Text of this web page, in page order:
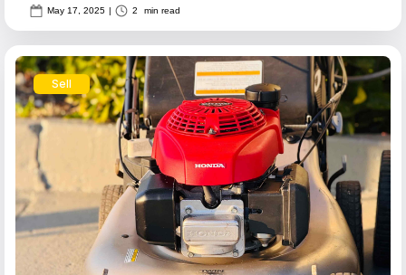
May 17, 2025 | 2 min read
Sell